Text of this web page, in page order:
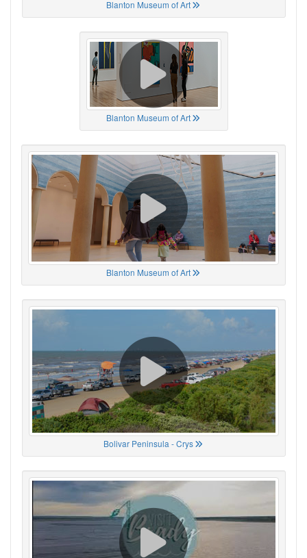
Blanton Museum of Art
Blanton Museum of Art
Blanton Museum of Art
Bolivar Peninsula - Crys